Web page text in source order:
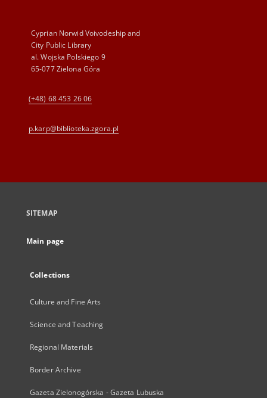
Cyprian Norwid Voivodeship and
City Public Library
al. Wojska Polskiego 9
65-077 Zielona Góra
(+48) 68 453 26 06
p.karp@biblioteka.zgora.pl
SITEMAP
Main page
Collections
Culture and Fine Arts
Science and Teaching
Regional Materials
Border Archive
Gazeta Zielonogórska - Gazeta Lubuska